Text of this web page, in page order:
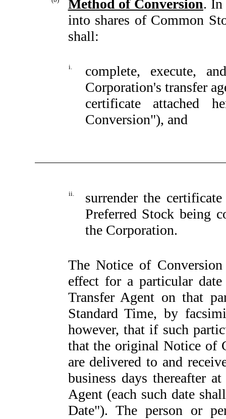
Method of Conversion. In
into shares of Common
shall:
i.
complete, execute,
Corporation's transfer
certificate attached
Conversion"), and
ii.
surrender the
Preferred Stock being
the Corporation.
The Notice of
effect for a particular
Transfer Agent on that
Standard Time, by
however, that if such
that the original Notice of
are delivered to and
business days thereafter
Agent (each such date
Date"). The person or